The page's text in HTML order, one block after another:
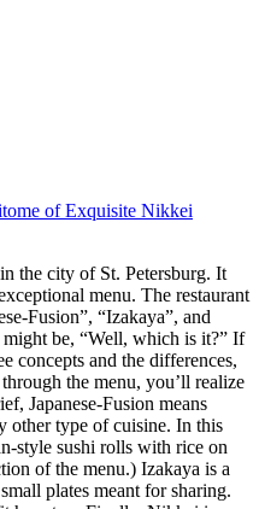
of Exquisite Nikkei
the city of St. Petersburg. It
menu. The restaurant
Fusion”, “Izakaya”, and
be, “Well, which is it?” If
concepts and the differences,
the menu, you’ll realize
Japanese-Fusion means
other type of cuisine. In this
style sushi rolls with rice on
of the menu.) Izakaya is a
plates meant for sharing.